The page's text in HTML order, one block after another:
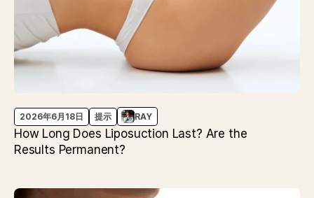
2026年6月18日 提示 RAY
How Long Does Liposuction Last? Are the
Results Permanent?